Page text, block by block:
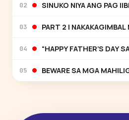
02 SINUKO NIYA ANG PAG
03 PART 2 | NAKAKAGIMBAL
04 “HAPPY FATHER’S DAY
05 BEWARE SA MGA